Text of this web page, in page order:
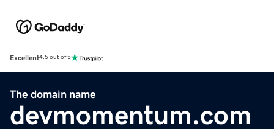
Excellent4.5 out of 5
The domain name
devmomentum.com